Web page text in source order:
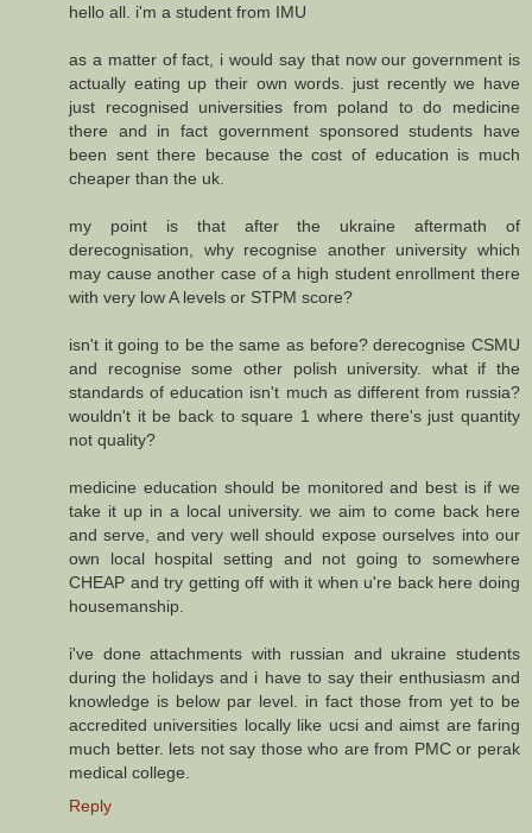
hello all. i'm a student from IMU
as a matter of fact, i would say that now our government is
actually eating up their own words. just recently we have
just recognised universities from poland to do medicine
there and in fact government sponsored students have
been sent there because the cost of education is much
cheaper than the uk.
my point is that after the ukraine aftermath of
derecognisation, why recognise another university which
may cause another case of a high student enrollment there
with very low A levels or STPM score?
isn't it going to be the same as before? derecognise CSMU
and recognise some other polish university. what if the
standards of education isn't much as different from russia?
wouldn't it be back to square 1 where there's just quantity
not quality?
medicine education should be monitored and best is if we
take it up in a local university. we aim to come back here
and serve, and very well should expose ourselves into our
own local hospital setting and not going to somewhere
CHEAP and try getting off with it when u're back here doing
housemanship.
i've done attachments with russian and ukraine students
during the holidays and i have to say their enthusiasm and
knowledge is below par level. in fact those from yet to be
accredited universities locally like ucsi and aimst are faring
much better. lets not say those who are from PMC or perak
medical college.
Reply